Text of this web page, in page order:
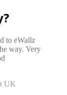
to eWallz
way. Very
UK